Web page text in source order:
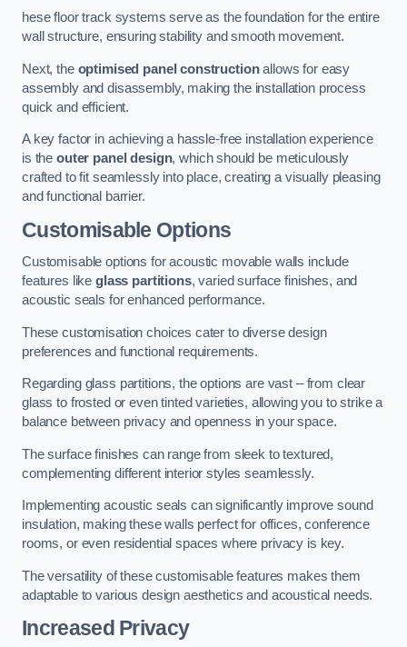
hese floor track systems serve as the foundation for the entire
wall structure, ensuring stability and smooth movement.
Next, the optimised panel constructionallows for easy
assembly and disassembly, making the installation process
quick and efficient.
A key factor in achieving a hassle-free installation experience
is the outer panel design, which should be meticulously
crafted to fit seamlessly into place, creating a visually pleasing
and functional barrier.
Customisable Options
Customisable options for acoustic movable walls include
features like glass partitions, varied surface finishes, and
acoustic seals for enhanced performance.
These customisation choices cater to diverse design
preferences and functional requirements.
Regarding glass partitions, the options are vast – from clear
glass to frosted or even tinted varieties, allowing you to strike a
balance between privacy and openness in your space.
The surface finishes can range from sleek to textured,
complementing different interior styles seamlessly.
Implementing acoustic seals can significantly improve sound
insulation, making these walls perfect for offices, conference
rooms, or even residential spaces where privacy is key.
The versatility of these customisable features makes them
adaptable to various design aesthetics and acoustical needs.
Increased Privacy